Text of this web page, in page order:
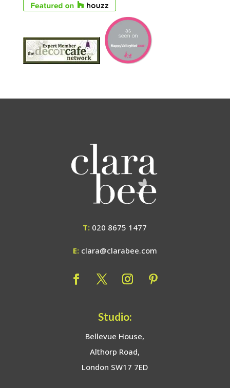
T: 020 8675 1477
E: clara@clarabee.com
Studio:
Bellevue House,
Althorp Road,
London SW17 7ED